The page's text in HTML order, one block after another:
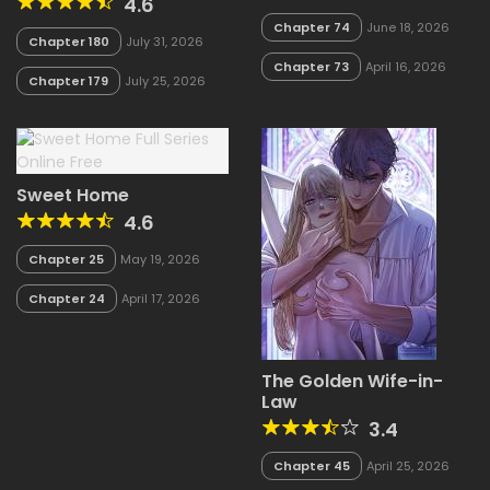
Chapter 180 July 31, 2026
Chapter 179 July 25, 2026
Chapter 74 June 18, 2026
Chapter 73 April 16, 2026
Sweet Home
4.6
Chapter 25 May 19, 2026
Chapter 24 April 17, 2026
The Golden Wife-in-
Law
3.4
Chapter 45 April 25, 2026